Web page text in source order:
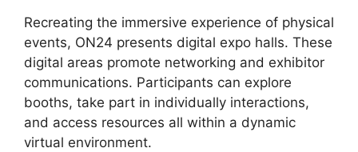
Recreating the immersive experience of physical
events, ON24 presents digital expo halls. These
digital areas promote networking and exhibitor
communications. Participants can explore
booths, take part in individually interactions,
and access resources all within a dynamic
virtual environment.